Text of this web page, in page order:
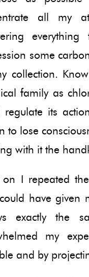
all my
some
collection.
family as
regulate its
to lose
with it the
on I repeated
have given
exactly the
my
and by